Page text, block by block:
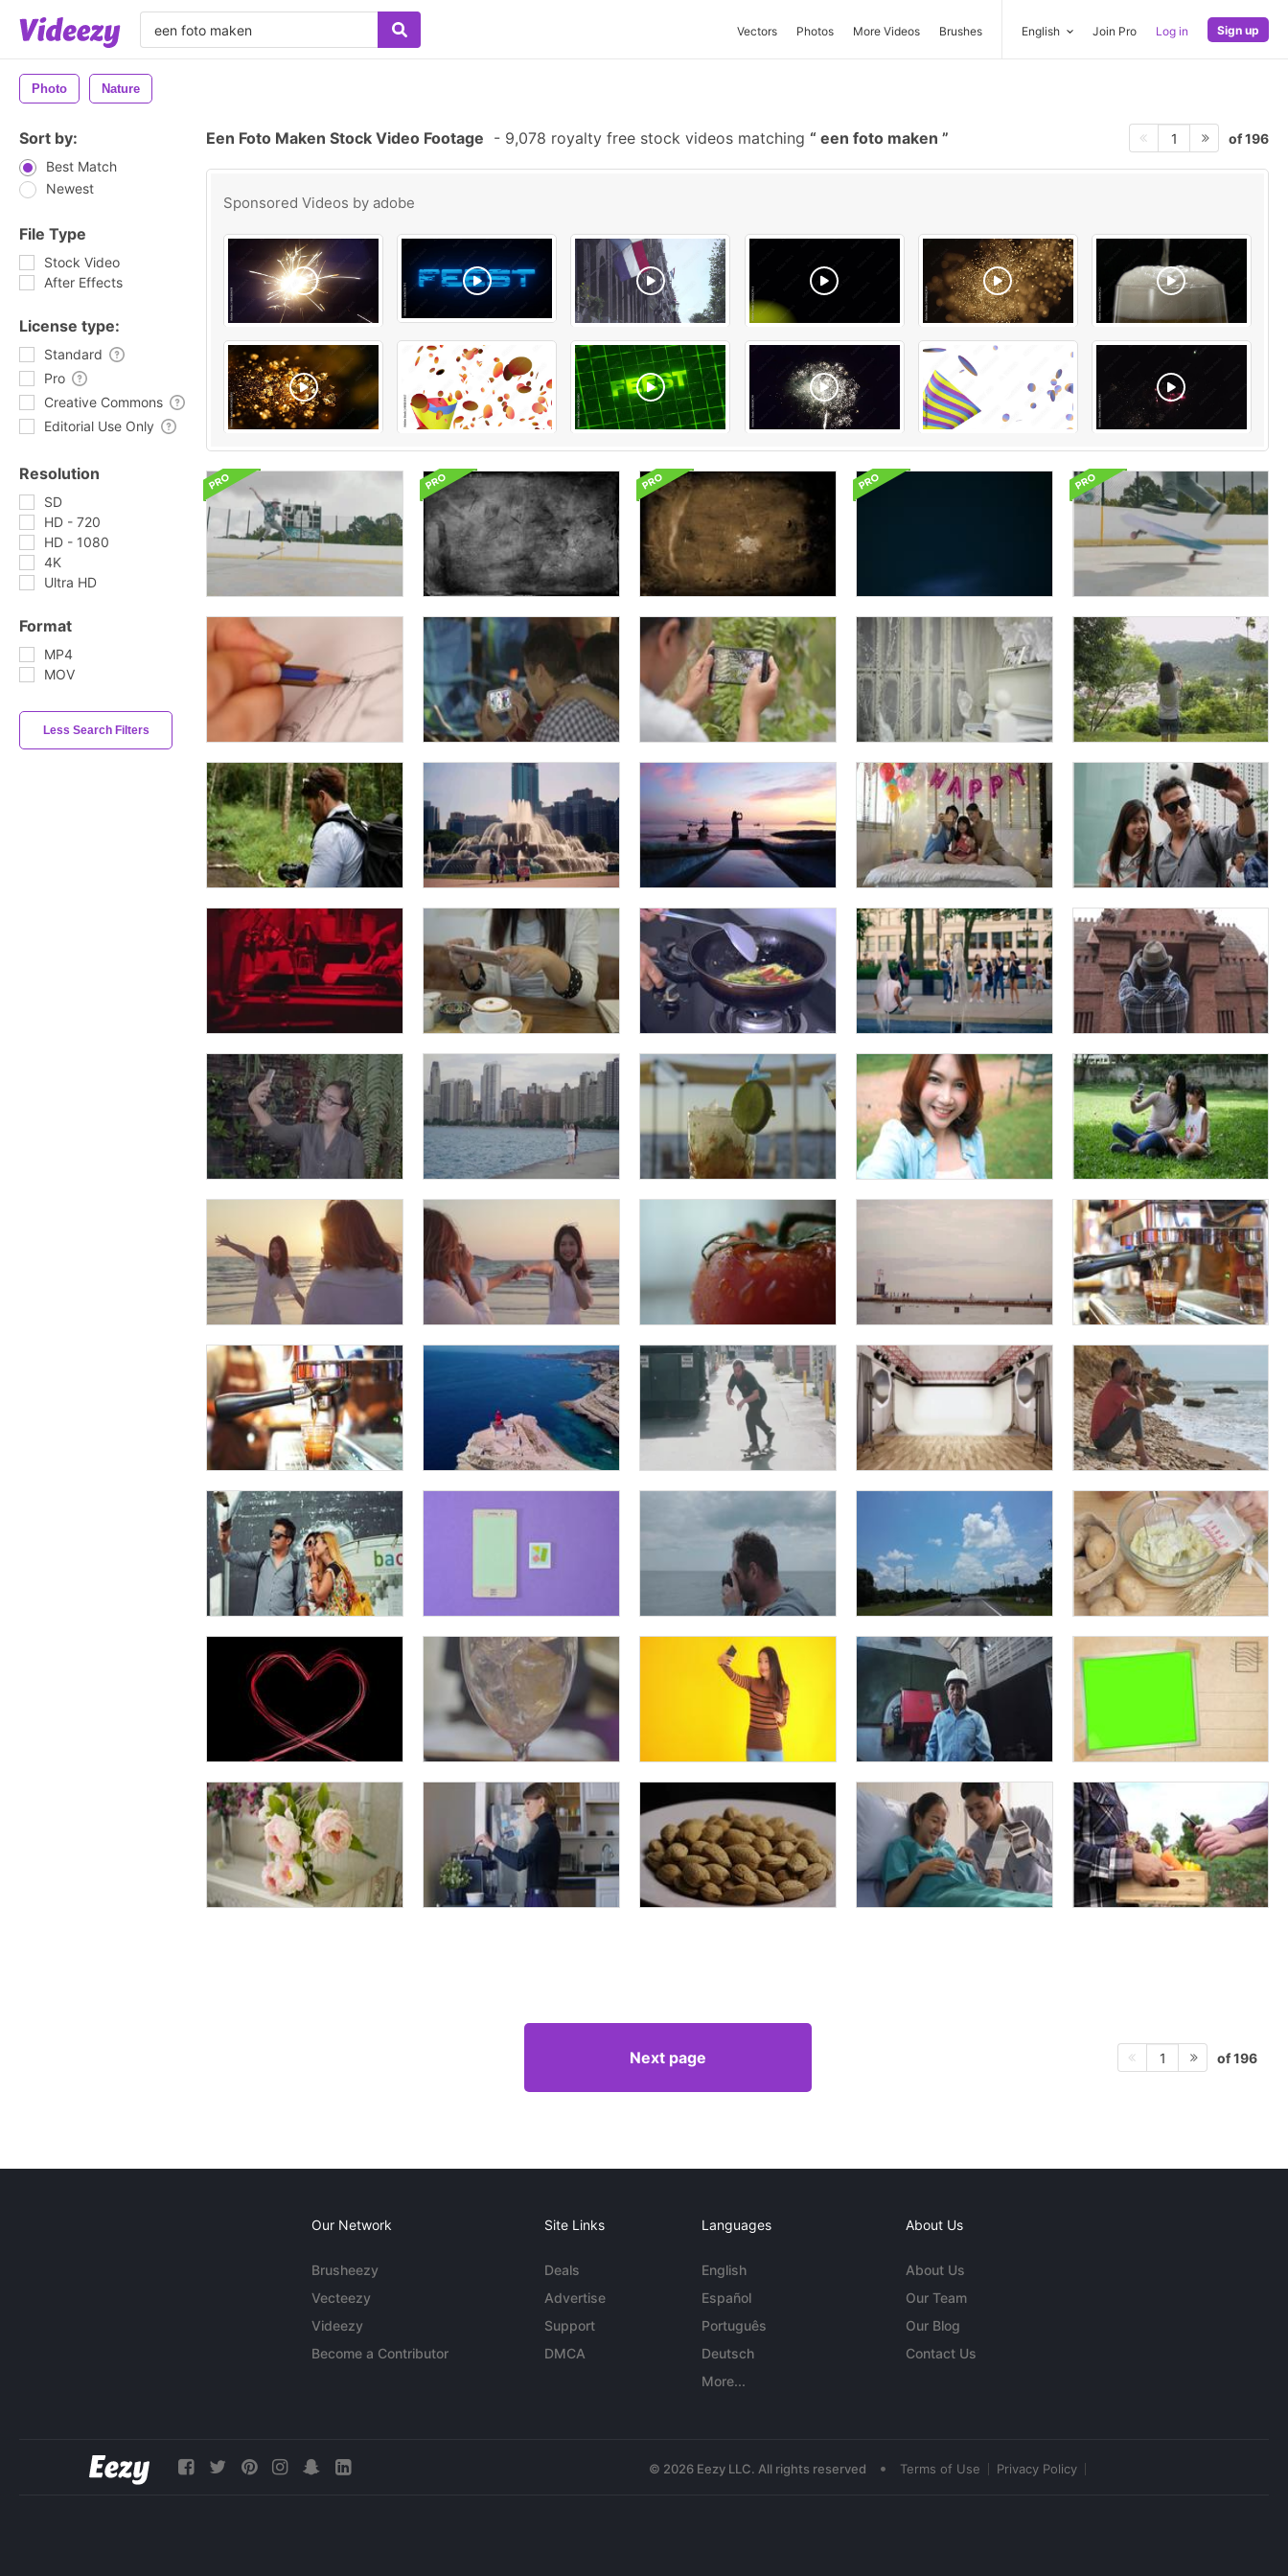
Vectors Photos More Videos Brushes English Join Pro Log in Sign up
Photo Nature
Sort by:
Best Match
Newest
File Type
Stock Video
After Effects
License type:
Standard
Pro
Creative Commons
Editorial Use Only
Resolution
SD
HD - 720
HD - 1080
4K
Ultra HD
Format
MP4
MOV
Less Search Filters
Een Foto Maken Stock Video Footage - 9,078 royalty free stock videos matching een foto maken 1 of 196
Sponsored Videos by adobe
Next page 1 of 196
Our Network
Brusheezy
Vecteezy
Videezy
Become a Contributor
Site Links
Deals
Advertise
Support
DMCA
Languages
English
Español
Português
Deutsch
More...
About Us
About Us
Our Team
Our Blog
Contact Us
© 2026 Eezy LLC. All rights reserved • Terms of Use Privacy Policy